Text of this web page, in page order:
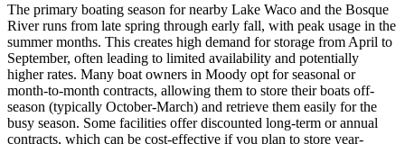
The primary boating season for nearby Lake Waco and the Bosque
River runs from late spring through early fall, with peak usage in the
summer months. This creates high demand for storage from April to
September, often leading to limited availability and potentially
higher rates. Many boat owners in Moody opt for seasonal or
month-to-month contracts, allowing them to store their boats off-
season (typically October-March) and retrieve them easily for the
busy season. Some facilities offer discounted long-term or annual
contracts, which can be cost-effective if you plan to store year-